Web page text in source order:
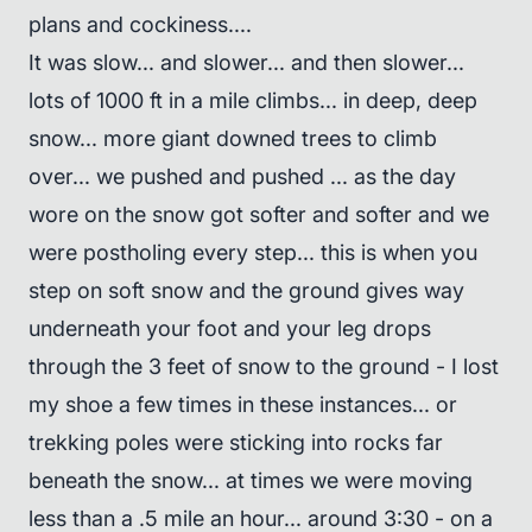
plans and cockiness....
It was slow... and slower... and then slower...
lots of 1000 ft in a mile climbs... in deep, deep
snow... more giant downed trees to climb
over... we pushed and pushed ... as the day
wore on the snow got softer and softer and we
were postholing every step... this is when you
step on soft snow and the ground gives way
underneath your foot and your leg drops
through the 3 feet of snow to the ground - I lost
my shoe a few times in these instances... or
trekking poles were sticking into rocks far
beneath the snow... at times we were moving
less than a .5 mile an hour... around 3:30 - on a